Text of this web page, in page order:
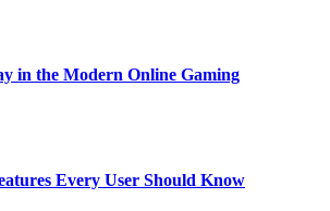
in the Modern Online Gaming
Every User Should Know